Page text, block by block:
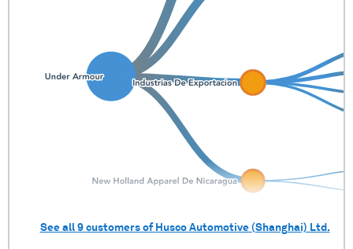
See all 9customers of Husco Automotive (Shanghai) Ltd.